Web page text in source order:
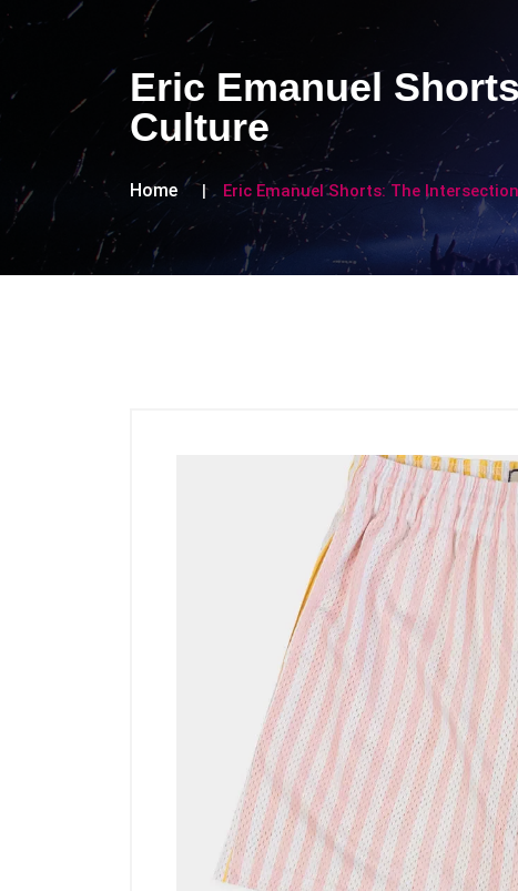
Eric Emanuel
Culture
Home Eric Emanuel Shorts: The